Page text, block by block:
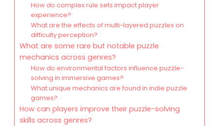
How do complex rule sets impact player
experience?
What are the effects of multi-layered puzzles on
difficulty perception?
What are some rare but notable puzzle
mechanics across genres?
How do environmental factors influence puzzle-
solving in immersive games?
What unique mechanics are found in indie puzzle
games?
How can players improve their puzzle-solving
skills across genres?